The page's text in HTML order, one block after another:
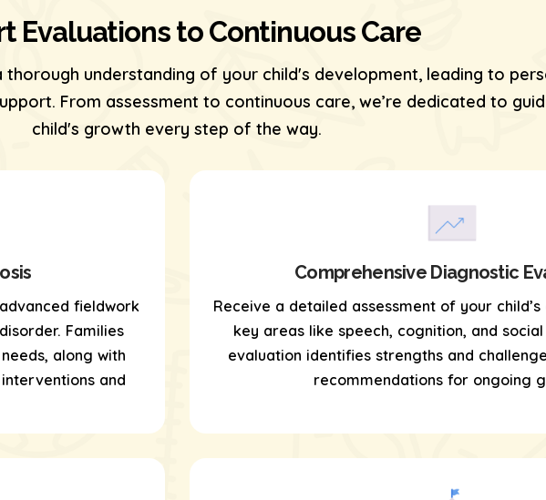
Evaluations to Continuous Care
understanding of your child's development, leading to
From assessment to continuous care, we’re dedicated to
child's growth every step of the way.
advanced fieldwork
Families
along with
and
Comprehensive Diagnostic
Receive a detailed assessment of your
key areas like speech, cognition, and
evaluation identifies strengths and
recommendations for ongoing